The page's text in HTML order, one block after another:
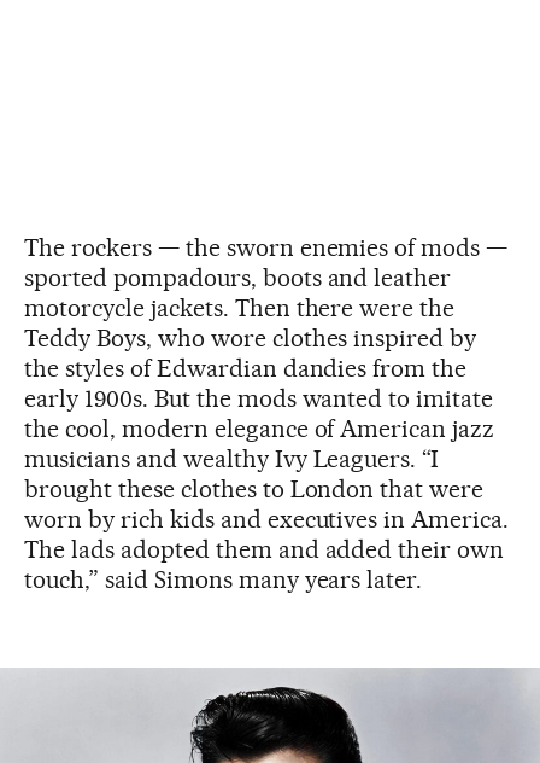
The rockers — the sworn enemies of mods —
sported pompadours, boots and leather
motorcycle jackets. Then there were the
Teddy Boys, who wore clothes inspired by
the styles of Edwardian dandies from the
early 1900s. But the mods wanted to imitate
the cool, modern elegance of American jazz
musicians and wealthy Ivy Leaguers. “I
brought these clothes to London that were
worn by rich kids and executives in America.
The lads adopted them and added their own
touch,” said Simons many years later.